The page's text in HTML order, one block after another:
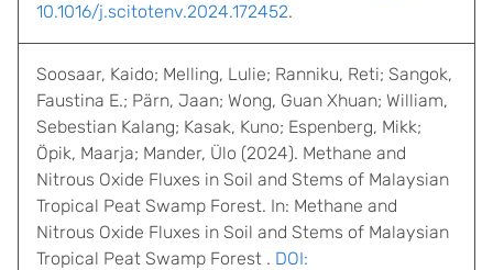
10.1016/j.scitotenv.2024.172452.
Soosaar, Kaido; Melling, Lulie; Ranniku, Reti; Sangok,
Faustina E.; Pärn, Jaan; Wong, Guan Xhuan; William,
Sebestian Kalang; Kasak, Kuno; Espenberg, Mikk;
Öpik, Maarja; Mander, Ülo (2024). Methane and
Nitrous Oxide Fluxes in Soil and Stems of Malaysian
Tropical Peat Swamp Forest. In: Methane and
Nitrous Oxide Fluxes in Soil and Stems of Malaysian
Tropical Peat Swamp Forest . DOI: